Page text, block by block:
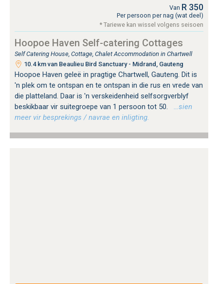
Van R 350
Per persoon per nag (wat deel)
* Tariewe kan wissel volgens seisoen
Hoopoe Haven Self-catering Cottages
Self Catering House, Cottage, Chalet Accommodation in Chartwell
10.4 km van Beaulieu Bird Sanctuary - Midrand, Gauteng
Hoopoe Haven geleë in pragtige Chartwell, Gauteng. Dit is
'n plek om te ontspan en te ontspan in die rus en vrede van
die platteland. Daar is 'n verskeidenheid selfsorgverblyf
beskikbaar vir suitegroepe van 1 persoon tot 50.
…sien
meer vir besprekings / navrae en inligting.